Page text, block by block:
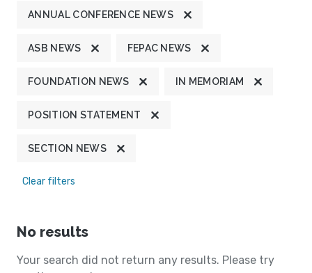
ANNUAL CONFERENCE NEWS
ASB NEWS FEPAC NEWS
FOUNDATION NEWS IN MEMORIAM
POSITION STATEMENT
SECTION NEWS
Clear filters
No results
Your search did not return any results. Please try